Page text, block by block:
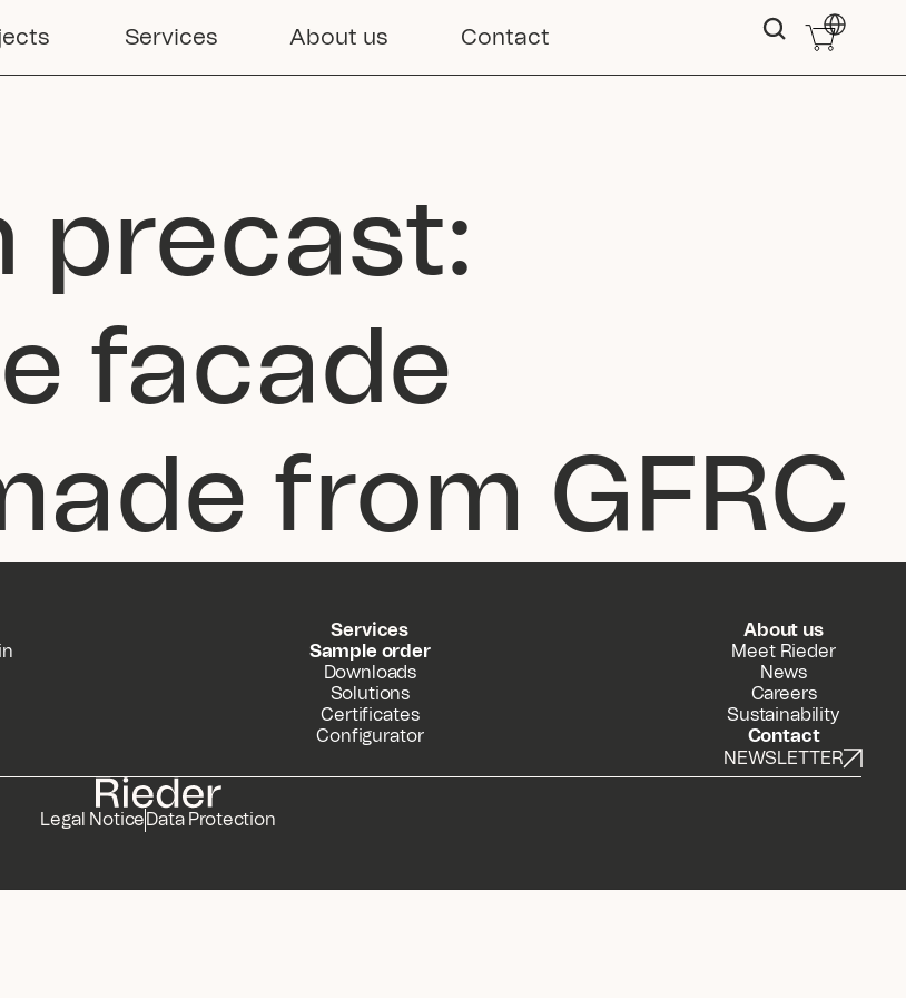
Services About us Contact
Select
precast:
facade
from GFRC
Services
Sample order
Downloads
Solutions
Certificates
Configurator
About us
Meet Rieder
News
Careers
Sustainability
Contact
NEWSLETTER
Legal Notice Data Protection